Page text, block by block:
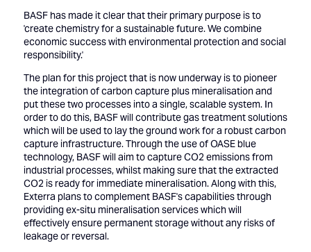
BASF has made it clear that their primary purpose is to
'create chemistry for a sustainable future. We combine
economic success with environmental protection and social
responsibility.'
The plan for this project that is now underway is to pioneer
the integration of carbon capture plus mineralisation and
put these two processes into a single, scalable system. In
order to do this, BASF will contribute gas treatment solutions
which will be used to lay the ground work for a robust carbon
capture infrastructure. Through the use of OASE blue
technology, BASF will aim to capture CO2 emissions from
industrial processes, whilst making sure that the extracted
CO2 is ready for immediate mineralisation. Along with this,
Exterra plans to complement BASF's capabilities through
providing ex-situ mineralisation services which will
effectively ensure permanent storage without any risks of
leakage or reversal.